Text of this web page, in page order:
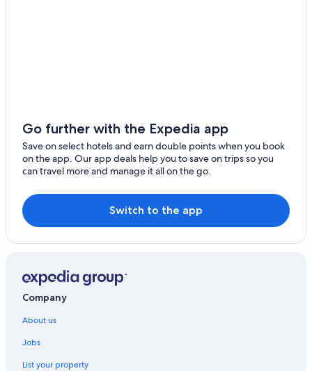
Go further with the Expedia app
Save on select hotels and earn double points when you book
on the app. Our app deals help you to save on trips so you
can travel more and manage it all on the go.
Switch to the app
Company
About us
Jobs
List your property